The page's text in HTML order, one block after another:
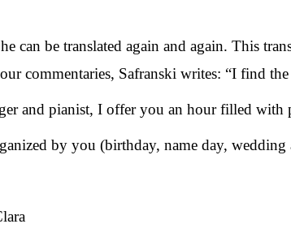
can be translated again and again. This
commentaries, Safranski writes: “I find
and pianist, I offer you an hour filled
by you (birthday, name day,